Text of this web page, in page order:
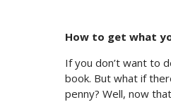
How to get what
If you don’t want to
book. But what if
penny? Well, now